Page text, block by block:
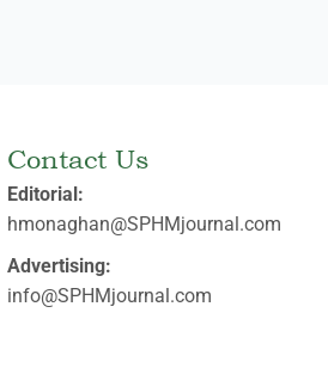
Contact Us
Editorial:
hmonaghan@SPHMjournal.com
Advertising:
info@SPHMjournal.com